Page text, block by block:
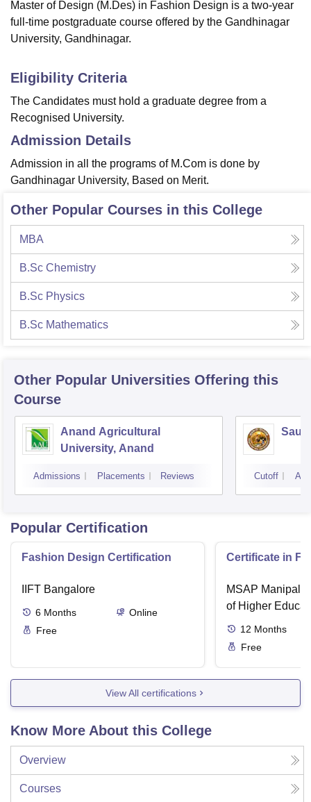
Master of Design (M.Des) in Fashion Design is a two-year
full-time postgraduate course offered by the Gandhinagar
University, Gandhinagar.
Eligibility Criteria
The Candidates must hold a graduate degree from a
Recognised University.
Admission Details
Admission in all the programs of M.Com is done by
Gandhinagar University, Based on Merit.
Other Popular Courses in this College
MBA
B.Sc Chemistry
B.Sc Physics
B.Sc Mathematics
Other Popular Universities Offering this
Course
Anand Agricultural
University, Anand
Admissions Placements Reviews Cutoff
Popular Certification
Fashion Design Certification
IIFT Bangalore
6 Months
Online
Free
Certificate in
MSAP Manipal,
of Higher
12 Months
Free
View All certifications
Know More About this College
Overview
Courses